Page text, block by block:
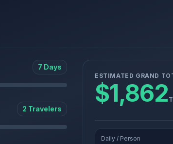
7 Days
2 Travelers
ESTIMATED GRAND
$1,862
Daily / Person